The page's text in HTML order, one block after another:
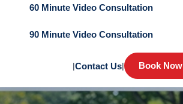
60 Minute Video Consultation
90 Minute Video Consultation
|Contact Us| Book Now